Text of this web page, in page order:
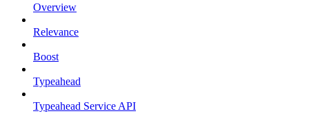
Overview
Relevance
Boost
Typeahead
Typeahead Service API